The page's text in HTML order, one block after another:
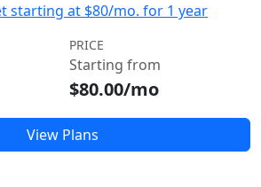
starting at $80/mo. for 1 year
PRICE
Starting from
$80.00/mo
View Plans